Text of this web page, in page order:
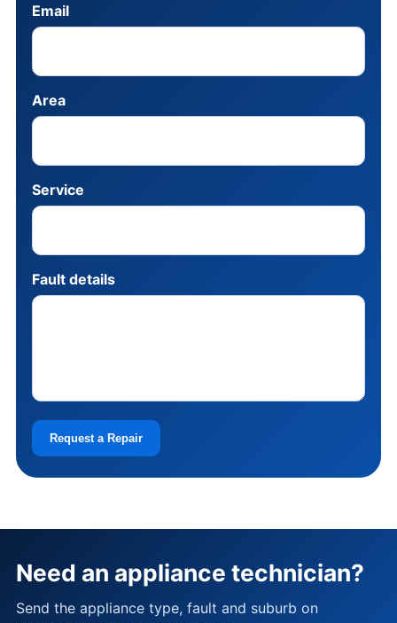
Email
Area
Service
Fault details
Request a Repair
Need an appliance technician?
Send the appliance type, fault and suburb on